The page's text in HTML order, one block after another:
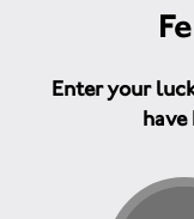
Enter your
have